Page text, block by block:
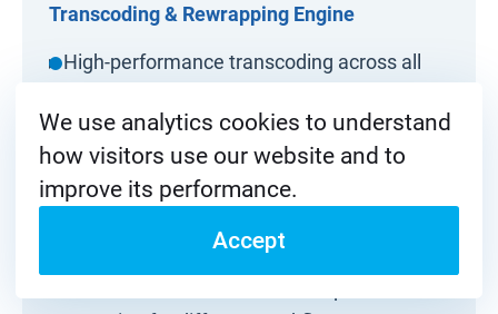
We use analytics cookies to understand
how visitors use our website and to
improve its performance.
Accept
Transcoding & Rewrapping Engine
▸ High-performance transcoding across all
▸ Instant rewrapping without re-encoding for
lossless and ultra-fast delivery
▸ Frame rate, resolution, aspect ratio, and
color space conversion (SDR/HDR)